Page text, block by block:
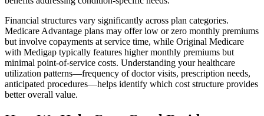
Financial structures vary significantly across plan categories.
Medicare Advantage plans may offer low or zero monthly premiums
but involve copayments at service time, while Original Medicare
with Medigap typically features higher monthly premiums but
minimal point-of-service costs. Understanding your healthcare
utilization patterns—frequency of doctor visits, prescription needs,
anticipated procedures—helps identify which cost structure provides
better overall value.